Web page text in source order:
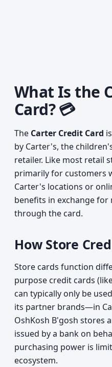
What Is the
Card? 💳
The Carter Credit Card
by Carter's, the
retailer. Like most retail
primarily for customers
Carter's locations or
benefits in exchange for
through the card.
How Store
Store cards function
purpose credit cards
can typically only be
its partner brands—in
OshKosh B'gosh stores
issued by a bank on
purchasing power is
ecosystem.